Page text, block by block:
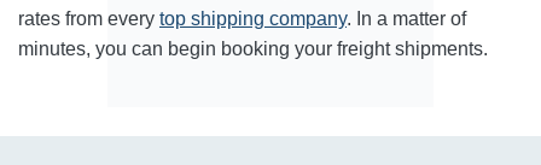
rates from every top shipping company. In a matter of
minutes, you can begin booking your freight shipments.